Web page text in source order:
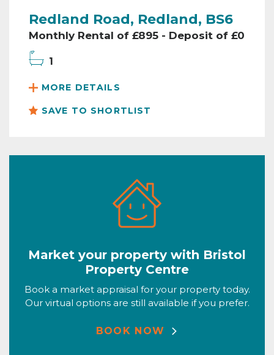
Redland Road, Redland, BS6
Monthly Rental of £895 - Deposit of £0
1
MORE DETAILS
SAVE TO SHORTLIST
Market your property with Bristol
Property Centre
Book a market appraisal for your property today.
Our virtual options are still available if you prefer.
BOOK NOW